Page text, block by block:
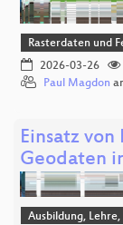
Rasterdaten und
2026-03-26
Paul Magdon
Einsatz von
Geodaten
Ausbildung,